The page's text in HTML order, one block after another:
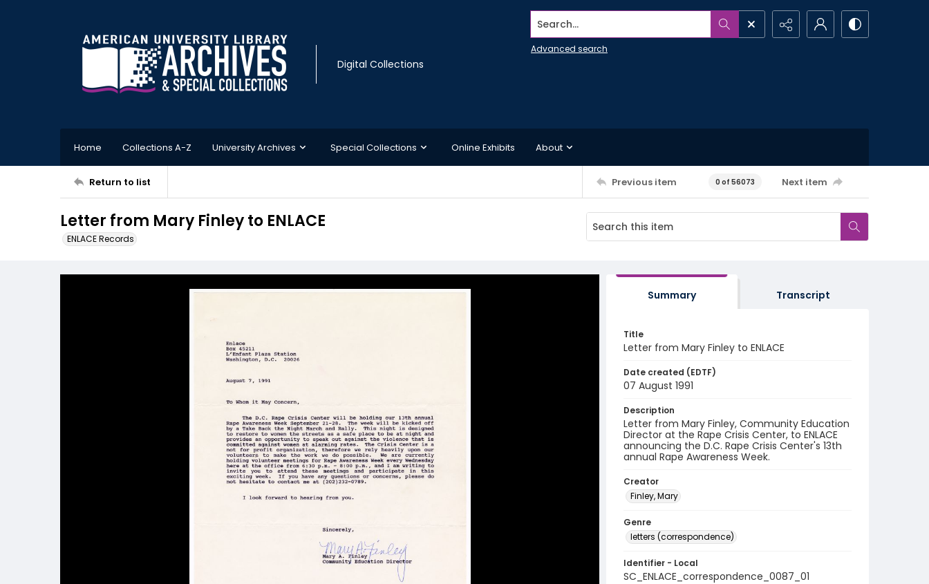
Digital Collections
Search...
Advanced search
Home Collections A-Z University Archives Special Collections Online Exhibits About
Return to list Previous item 0 of 56073 Next item
Letter from Mary Finley to ENLACE
ENLACE Records
Summary Transcript
Title
Letter from Mary Finley to ENLACE
Date created (EDTF)
07 August 1991
Description
Letter from Mary Finley, Community Education
Director at the Rape Crisis Center, to ENLACE
announcing the D.C. Rape Crisis Center's 13th
annual Rape Awareness Week.
Creator
Finley, Mary
Genre
letters (correspondence)
Identifier - Local
SC_ENLACE_correspondence_0087_01